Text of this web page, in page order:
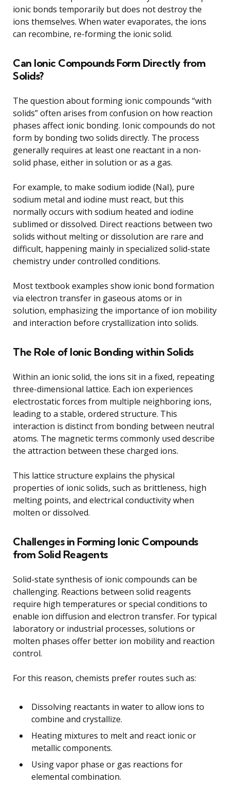
ionic bonds temporarily but does not destroy the
ions themselves. When water evaporates, the ions
can recombine, re-forming the ionic solid.
Can Ionic Compounds Form Directly from
Solids?
The question about forming ionic compounds “with
solids” often arises from confusion on how reaction
phases affect ionic bonding. Ionic compounds do not
form by bonding two solids directly. The process
generally requires at least one reactant in a non-
solid phase, either in solution or as a gas.
For example, to make sodium iodide (NaI), pure
sodium metal and iodine must react, but this
normally occurs with sodium heated and iodine
sublimed or dissolved. Direct reactions between two
solids without melting or dissolution are rare and
difficult, happening mainly in specialized solid-state
chemistry under controlled conditions.
Most textbook examples show ionic bond formation
via electron transfer in gaseous atoms or in
solution, emphasizing the importance of ion mobility
and interaction before crystallization into solids.
The Role of Ionic Bonding within Solids
Within an ionic solid, the ions sit in a fixed, repeating
three-dimensional lattice. Each ion experiences
electrostatic forces from multiple neighboring ions,
leading to a stable, ordered structure. This
interaction is distinct from bonding between neutral
atoms. The magnetic terms commonly used describe
the attraction between these charged ions.
This lattice structure explains the physical
properties of ionic solids, such as brittleness, high
melting points, and electrical conductivity when
molten or dissolved.
Challenges in Forming Ionic Compounds
from Solid Reagents
Solid-state synthesis of ionic compounds can be
challenging. Reactions between solid reagents
require high temperatures or special conditions to
enable ion diffusion and electron transfer. For typical
laboratory or industrial processes, solutions or
molten phases offer better ion mobility and reaction
control.
For this reason, chemists prefer routes such as:
Dissolving reactants in water to allow ions to
combine and crystallize.
Heating mixtures to melt and react ionic or
metallic components.
Using vapor phase or gas reactions for
elemental combination.